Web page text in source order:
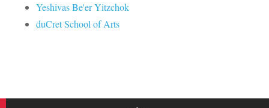
Yeshivas Be'er Yitzchok
duCret School of Arts